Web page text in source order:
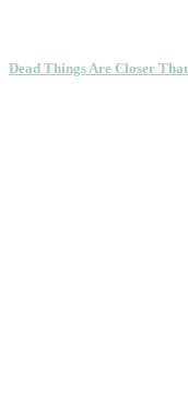
Dead Things Are Closer